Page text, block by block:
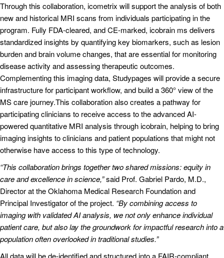
Through this collaboration, icometrix will support the analysis of both
new and historical MRI scans from individuals participating in the
program. Fully FDA-cleared, and CE-marked, icobrain ms delivers
standardized insights by quantifying key biomarkers, such as lesion
burden and brain volume changes, that are essential for monitoring
disease activity and assessing therapeutic outcomes.
Complementing this imaging data, Studypages will provide a secure
infrastructure for participant workflow, and build a 360° view of the
MS care journey.This collaboration also creates a pathway for
participating clinicians to receive access to the advanced AI-
powered quantitative MRI analysis through icobrain, helping to bring
imaging insights to clinicians and patient populations that might not
otherwise have access to this type of technology.
“This collaboration brings together two shared missions: equity in
care and excellence in science,”said Prof. Gabriel Pardo, M.D.,
Director at the Oklahoma Medical Research Foundation and
Principal Investigator of the project. “By combining access to
imaging with validated AI analysis, we not only enhance individual
patient care, but also lay the groundwork for impactful research into a
population often overlooked in traditional studies.”
All data will be de-identified and structured into a FAIR-compliant,